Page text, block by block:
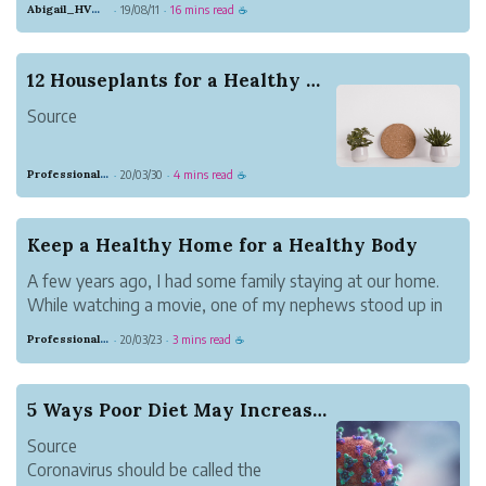
high-fat ketogenic diet represented a
anymore. The prevalence of people doing
keto has increased exponentially; even
your gran...
Abigail_HVMN · 19/08/11 · 16 mins read ☕
12 Houseplants for a Healthy Home
Source
sister about plants. It might sound like a
something everyone should think about.
She has a beautiful home that is filled
with detailed decor, lovely furnit...
Professional Meadow Monkey · 20/03/30 · 4 mins read ☕
Keep a Healthy Home for a Healthy Body
A few years ago, I had some family staying at our home.
While watching a movie, one of my nephews stood up in
the details, but know it was not a pleasant sight.
A few minutes later, his...
Professional Meadow Monkey · 20/03/23 · 3 mins read ☕
5 Ways Poor Diet May Increase Coronavirus Severity
Source
Coronavirus should be called the